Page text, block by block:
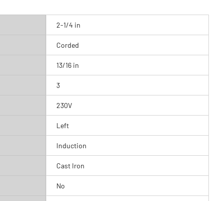
2-1/4 in
Corded
13/16 in
3
230V
Left
Induction
Cast Iron
No